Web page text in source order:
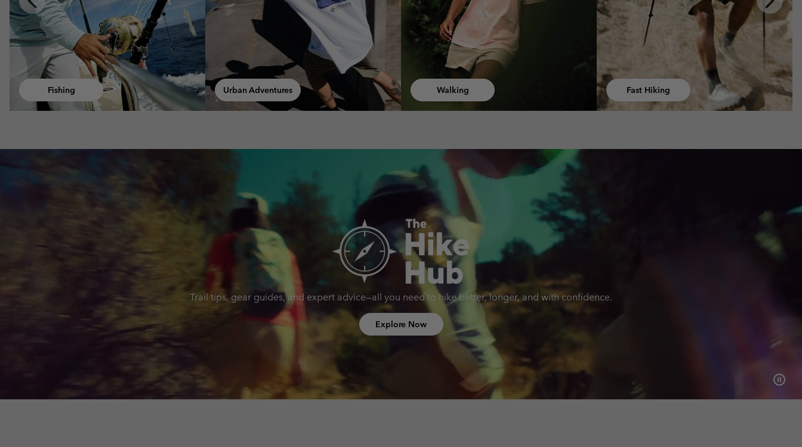
Slide
Slide
Urban Adventures Walking Fast Hiking Hiking
Trail tips, gear guides, and expert advice—all you need to hike better, longer, and with confidence.
Explore Now